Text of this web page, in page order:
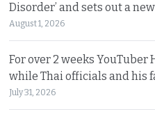
Disorder’ and sets out a
August 1, 2026
For over 2 weeks
while Thai officials and his
July 31, 2026